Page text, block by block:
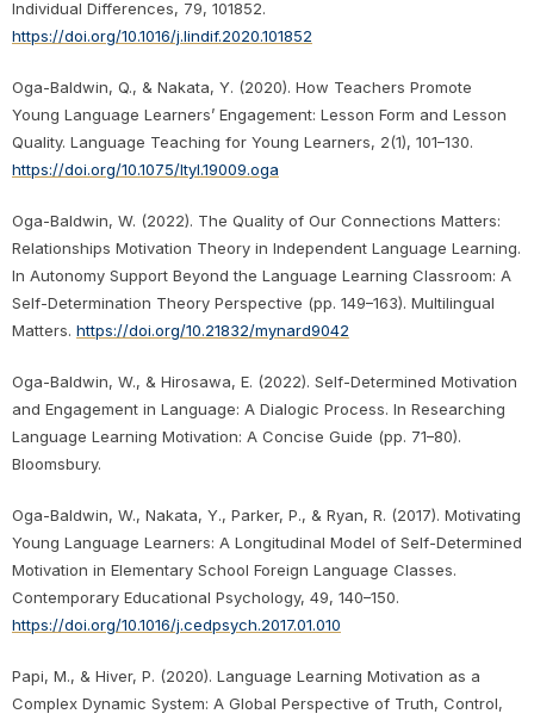
Individual Differences, 79, 101852.
https://doi.org/10.1016/j.lindif.2020.101852
Oga-Baldwin, Q., & Nakata, Y. (2020). How Teachers Promote
Young Language Learners’ Engagement: Lesson Form and Lesson
Quality. Language Teaching for Young Learners, 2(1), 101–130.
https://doi.org/10.1075/ltyl.19009.oga
Oga-Baldwin, W. (2022). The Quality of Our Connections Matters:
Relationships Motivation Theory in Independent Language Learning.
In Autonomy Support Beyond the Language Learning Classroom: A
Self-Determination Theory Perspective (pp. 149–163). Multilingual
Matters. https://doi.org/10.21832/mynard9042
Oga-Baldwin, W., & Hirosawa, E. (2022). Self-Determined Motivation
and Engagement in Language: A Dialogic Process. In Researching
Language Learning Motivation: A Concise Guide (pp. 71–80).
Bloomsbury.
Oga-Baldwin, W., Nakata, Y., Parker, P., & Ryan, R. (2017). Motivating
Young Language Learners: A Longitudinal Model of Self-Determined
Motivation in Elementary School Foreign Language Classes.
Contemporary Educational Psychology, 49, 140–150.
https://doi.org/10.1016/j.cedpsych.2017.01.010
Papi, M., & Hiver, P. (2020). Language Learning Motivation as a
Complex Dynamic System: A Global Perspective of Truth, Control,